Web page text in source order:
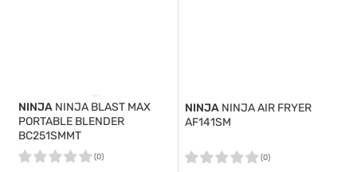
NINJA NINJA BLAST MAX
PORTABLE BLENDER
BC251SMMT
(0)
NINJA NINJA AIR FRYER
AF141SM
(0)